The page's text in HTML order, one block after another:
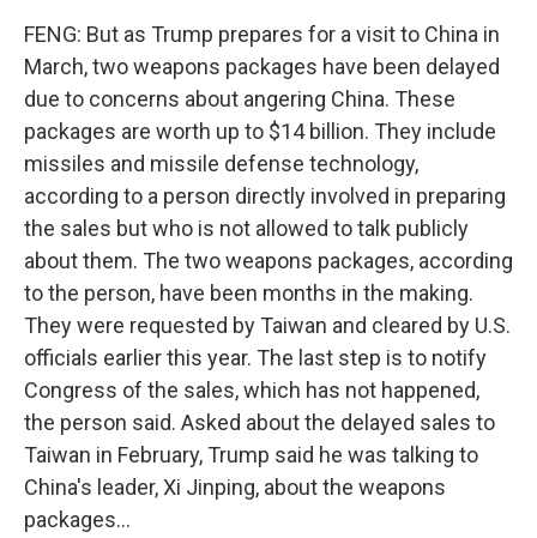
FENG: But as Trump prepares for a visit to China in
March, two weapons packages have been delayed
due to concerns about angering China. These
packages are worth up to $14 billion. They include
missiles and missile defense technology,
according to a person directly involved in preparing
the sales but who is not allowed to talk publicly
about them. The two weapons packages, according
to the person, have been months in the making.
They were requested by Taiwan and cleared by U.S.
officials earlier this year. The last step is to notify
Congress of the sales, which has not happened,
the person said. Asked about the delayed sales to
Taiwan in February, Trump said he was talking to
China's leader, Xi Jinping, about the weapons
packages...